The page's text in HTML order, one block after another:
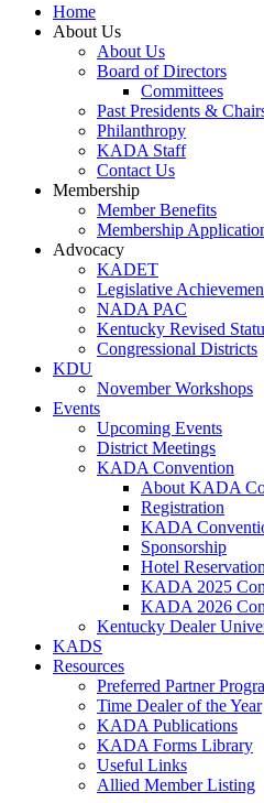
Home
About Us
About Us
Board of Directors
Committees
Past Presidents &
Philanthropy
KADA Staff
Contact Us
Membership
Member Benefits
Membership
Advocacy
KADET
Legislative
NADA PAC
Kentucky Revised
Congressional Districts
KDU
November Workshops
Events
Upcoming Events
District Meetings
KADA Convention
About KADA
Registration
KADA
Sponsorship
Hotel
KADA 2025
KADA 2026
Kentucky Dealer
KADS
Resources
Preferred Partner
Time Dealer of the Year
KADA Publications
KADA Forms Library
Useful Links
Allied Member Listing